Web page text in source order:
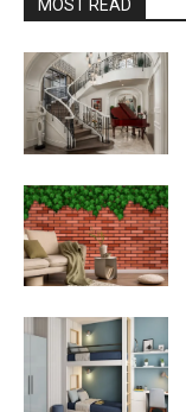
MOST READ